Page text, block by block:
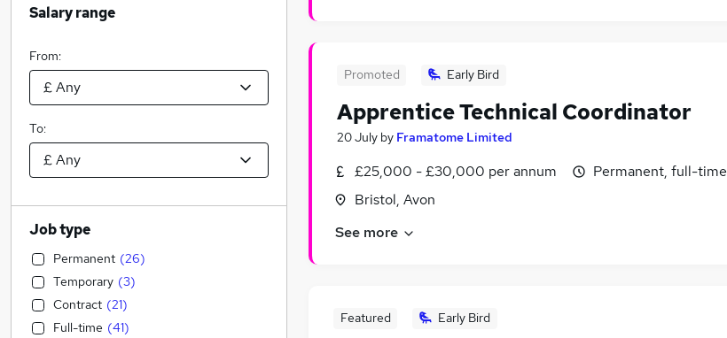
Promoted Early Bird
Apprentice Technical Coordinator
20 July by Framatome Limited
£25,000 - £30,000 per annum
Bristol, Avon
Permanent, full-time
See more
Featured Early Bird
Salary range
From:
To:
Job type
Permanent (26)
Temporary (3)
Contract (21)
Full-time (41)